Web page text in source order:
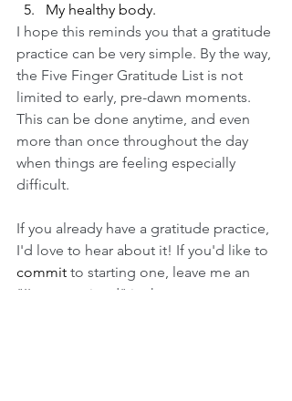
My healthy body.
I hope this reminds you that a gratitude
practice can be very simple. By the way,
the Five Finger Gratitude List is not
limited to early, pre-dawn moments.
This can be done anytime, and even
more than once throughout the day
when things are feeling especially
difficult.
If you already have a gratitude practice,
I'd love to hear about it! If you'd like to
commit to starting one, leave me an
"I'm committed" in the comments